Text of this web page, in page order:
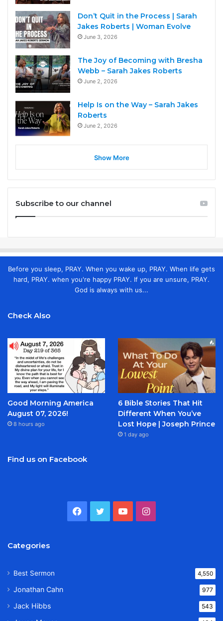
Don’t Quit in the Process | Sarah
Jakes Roberts | Woman Evolve
June 3, 2026
The Joy of Becoming with Bresha
Webb – Sarah Jakes Roberts
June 2, 2026
Help Is on the Way – Sarah Jakes
Roberts
June 2, 2026
Show More
Subscribe to our channel
Before you sleep, PRAY. When you wake up, PRAY. When life gets
hard, PRAY. when you're happy PRAY. If you are unsure, PRAY.
God is always with us...
Check Also
Good Morning America
August 07, 2026!
8 hours ago
6 Bible Stories That Hit
Different When You’ve
Lost Hope | Joseph Prince
1 day ago
Find us on Facebook
Facebook
TwitterYouTubeInstagram
Categories
Best Sermon 4,550
Jonathan Cahn 977
Jack Hibbs 543